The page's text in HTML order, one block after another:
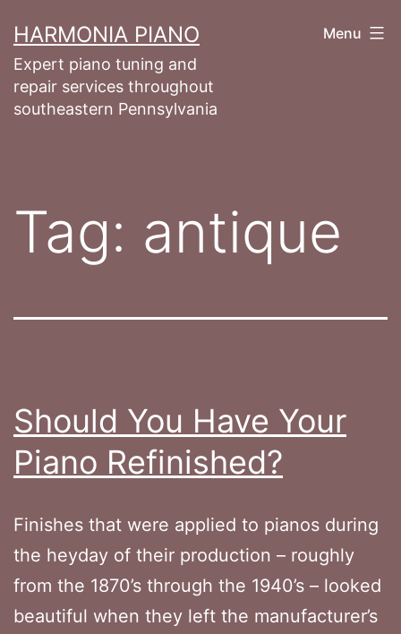
to
content
HARMONIA PIANO
Expert piano tuning and
repair services throughout
southeastern Pennsylvania
Menu
Tag: antique
Should You Have Your
Piano Refinished?
Finishes that were applied to pianos during
the heyday of their production – roughly
from the 1870’s through the 1940’s – looked
beautiful when they left the manufacturer’s